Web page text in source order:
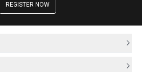
REGISTER NOW